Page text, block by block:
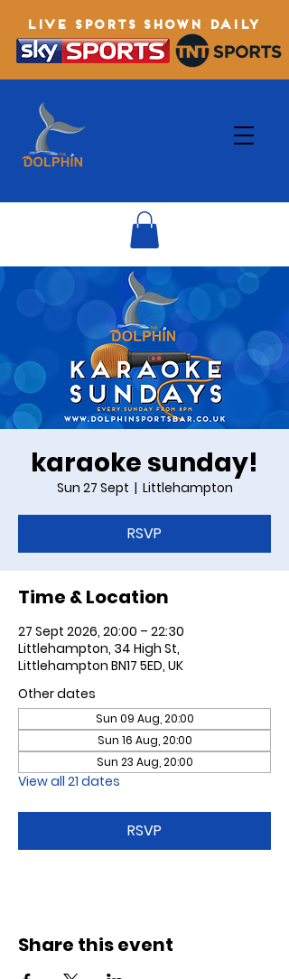
LIVE SPORTS SHOWN DAILY
karaoke sunday!
Sun 27 Sept
  |
Littlehampton
RSVP
Time & Location
27 Sept 2026, 20:00 – 22:30
Littlehampton, 34 High St,
Littlehampton BN17 5ED, UK
Other dates
Sun 09 Aug, 20:00
Sun 16 Aug, 20:00
Sun 23 Aug, 20:00
View all 21 dates
RSVP
Share this event